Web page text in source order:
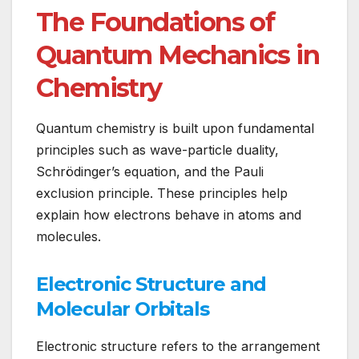
The Foundations of
Quantum Mechanics in
Chemistry
Quantum chemistry is built upon fundamental
principles such as wave-particle duality,
Schrödinger’s equation, and the Pauli
exclusion principle. These principles help
explain how electrons behave in atoms and
molecules.
Electronic Structure and
Molecular Orbitals
Electronic structure refers to the arrangement